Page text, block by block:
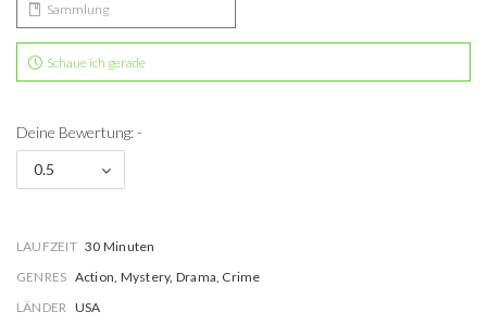
Sammlung
Schaue ich gerade
Deine Bewertung: -
0.5
LAUFZEIT 30 Minuten
GENRES Action, Mystery, Drama, Crime
LÄNDER USA